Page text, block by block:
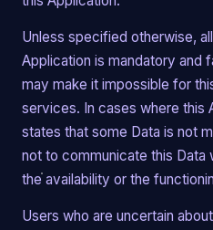
Unless specified otherwise,
Application is mandatory and
may make it impossible for
services. In cases where this
states that some Data is not
not to communicate this
the availability or the
Users who are uncertain